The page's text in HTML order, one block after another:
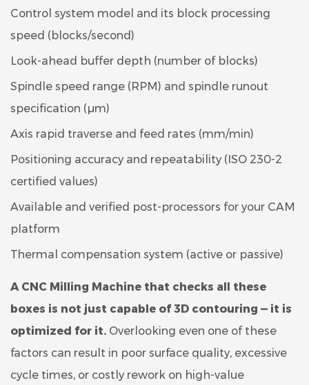
Control system model and its block processing
speed (blocks/second)
Look-ahead buffer depth (number of blocks)
Spindle speed range (RPM) and spindle runout
specification (µm)
Axis rapid traverse and feed rates (mm/min)
Positioning accuracy and repeatability (ISO 230-2
certified values)
Available and verified post-processors for your CAM
platform
Thermal compensation system (active or passive)
A CNC Milling Machine that checks all these
boxes is not just capable of 3D contouring — it is
optimized for it. Overlooking even one of these
factors can result in poor surface quality, excessive
cycle times, or costly rework on high-value